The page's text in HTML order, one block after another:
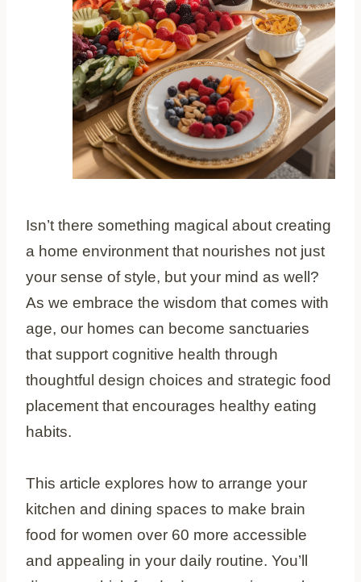
Isn’t there something magical about creating
a home environment that nourishes not just
your sense of style, but your mind as well?
As we embrace the wisdom that comes with
age, our homes can become sanctuaries
that support cognitive health through
thoughtful design choices and strategic food
placement that encourages healthy eating
habits.
This article explores how to arrange your
kitchen and dining spaces to make brain
food for women over 60 more accessible
and appealing in your daily routine. You’ll